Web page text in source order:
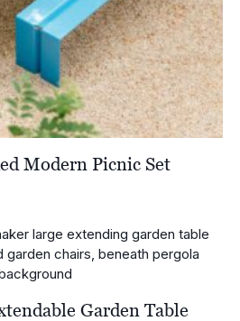
Modern Picnic Set
Garden Table